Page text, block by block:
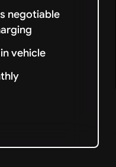
negotiable
vehicle